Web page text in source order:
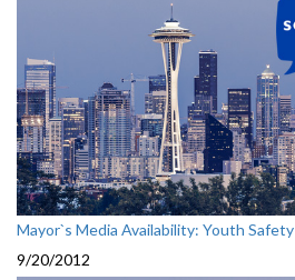
Mayor`s Media Availability: Youth
9/20/2012